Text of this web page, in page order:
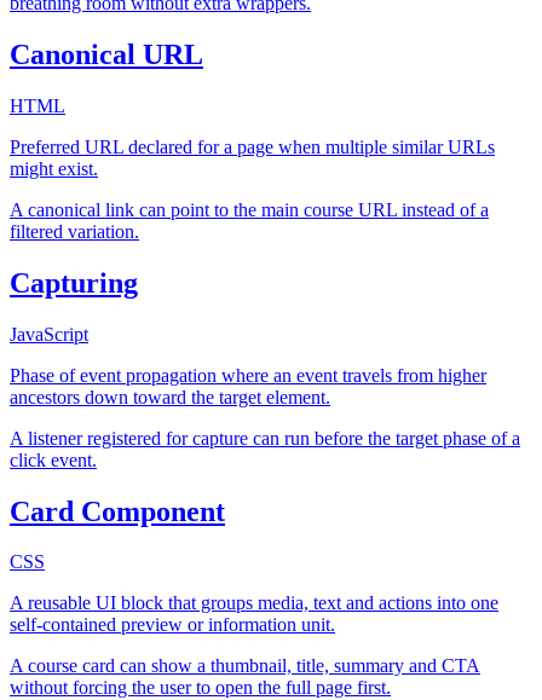
Canonical URL
HTML
Preferred URL declared for a page when multiple similar URLs
might exist.
A canonical link can point to the main course URL instead of a
filtered variation.
Capturing
JavaScript
Phase of event propagation where an event travels from higher
ancestors down toward the target element.
A listener registered for capture can run before the target phase of a
click event.
Card Component
CSS
A reusable UI block that groups media, text and actions into one
self-contained preview or information unit.
A course card can show a thumbnail, title, summary and CTA
without forcing the user to open the full page first.